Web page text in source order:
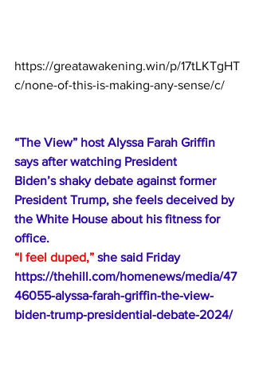
https://greatawakening.win/p/17tLKTgHT
c/none-of-this-is-making-any-sense/c/
“The View” host Alyssa Farah Griffin
says after watching President
Biden’s shaky debate against former
President Trump, she feels deceived by
the White House about his fitness for
office.
“I feel duped,” she said Friday
https://thehill.com/homenews/media/47
46055-alyssa-farah-griffin-the-view-
biden-trump-presidential-debate-2024/